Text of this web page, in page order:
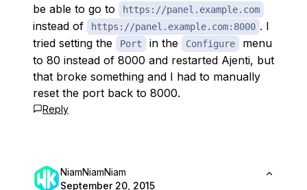
be able to go to
https://panel.example.com
instead of https://panel.example.com:8000 . I
tried setting the
Port in the Configure
menu
to 80 instead of 8000 and restarted Ajenti, but
that broke something and I had to manually
reset the port back to 8000.
Reply
NiamNiamNiam
September 20, 2015